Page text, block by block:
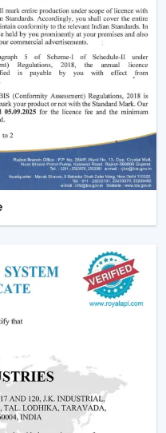
Fan Wholesalers in
options to retailers,
Our wholesale
of the cheap ceiling
as well as the high end
to modern interiors.
prices but do
it easier for businesses
product portfolio
noiseless ceiling fans,
to be used over a
By Rotex Fans
variety of products in
requirements and
are conventional fans
and to live. At a
, they are perfect when
ceiling fan which is at
and capable of being